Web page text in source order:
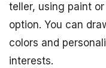
teller, using paint
option. You can
colors and
interests.